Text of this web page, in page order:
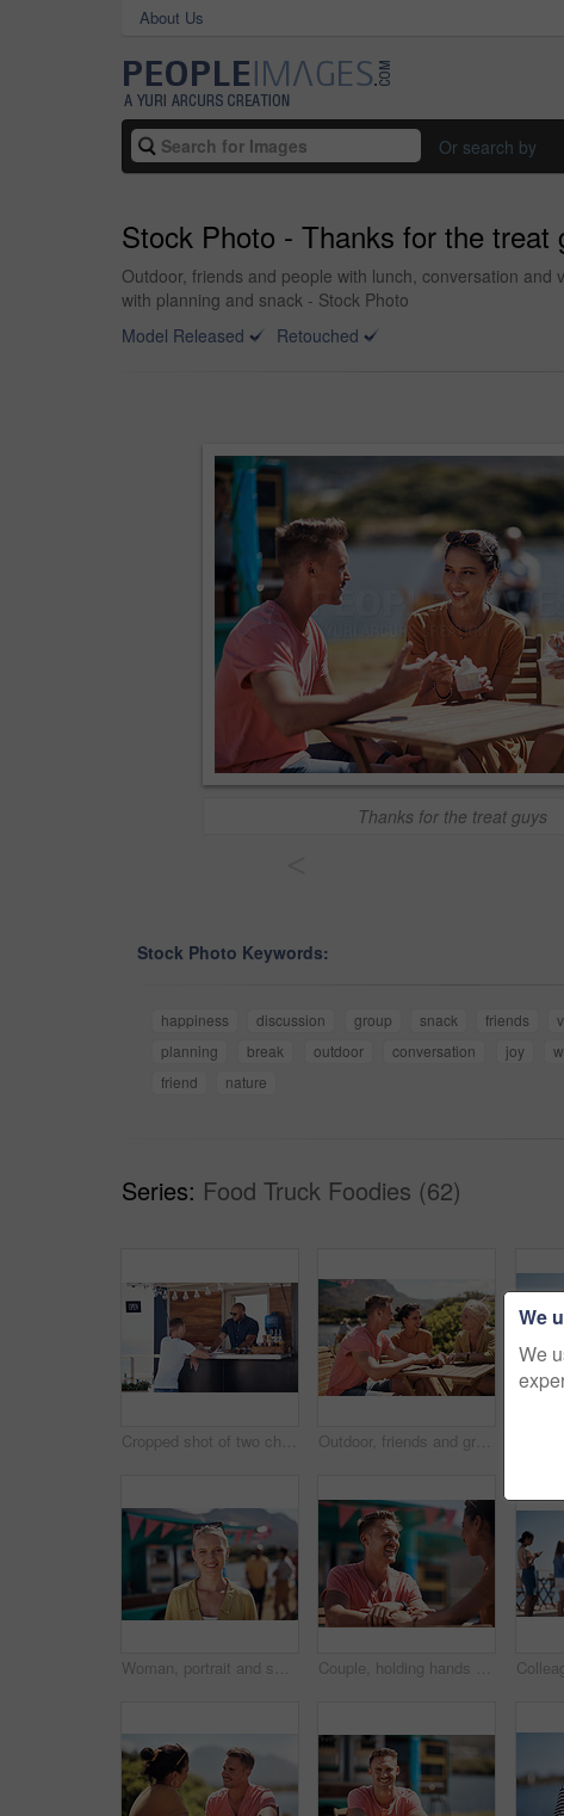
About Us
Or search by
Stock Photo - Thanks for the treat
Outdoor, friends and people with lunch, conversation
with planning and snack - Stock Photo
Model Released
Retouched
Thanks for the treat guys
Stock Photo Keywords:
happiness discussion group snack friends
planning
break outdoor conversation joy
friend
nature
Series: Food Truck Foodies (62)
Cropped shot of two cheerful young work colleagues having a chat next to their coffee truck outside during the day Outdoor, friends and group with lunch, conversation and vacation with happiness, discussion and talking. People, nature and cheerful with joy, weekend break and restaurant with planning and service
Woman, portrait and smile by coffee shop for holiday with freedom, adventure or travel for wellness. Female tourist, outdoor or relax on vacation with happiness in Canada, sunshine for health by cafe Couple, holding hands and smile with happy conversation at harbor, vacation or date by waterfront in summer. Man, woman and listening with care, romantic bonding or love by sea for outdoor holiday
We
We